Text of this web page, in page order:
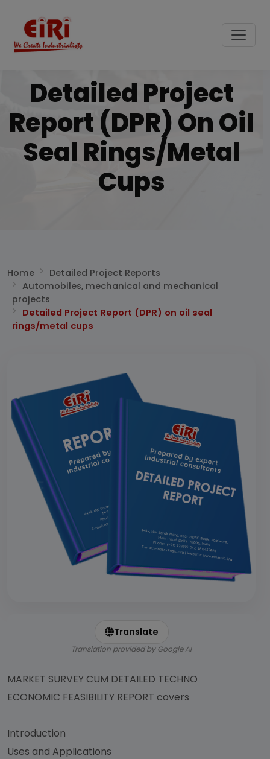
Detailed Project
Report (DPR) On Oil
Seal Rings/metal
Cups
Home
Detailed Project Reports
Automobiles, mechanical and mechanical
projects
Detailed Project Report (DPR) on oil seal
rings/metal cups
Translate
Translation provided by Google AI
MARKET SURVEY CUM DETAILED TECHNO
ECONOMIC FEASIBILITY REPORT covers
Introduction
Uses and Applications